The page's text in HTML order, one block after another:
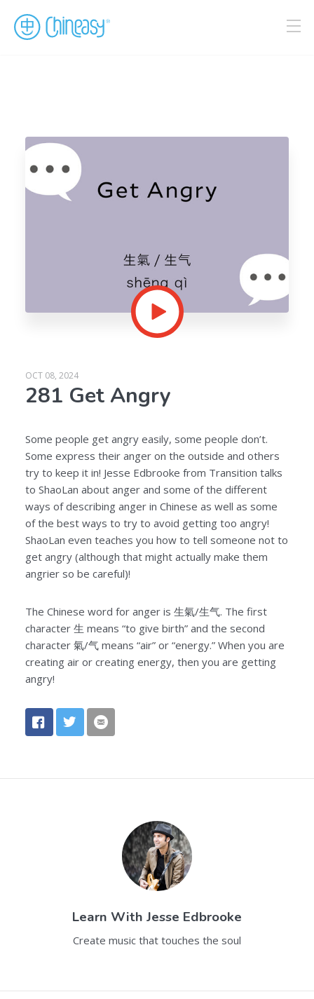
OCT 08, 2024
281 Get Angry
Some people get angry easily, some people don’t.
Some express their anger on the outside and others
try to keep it in! Jesse Edbrooke from Transition talks
to ShaoLan about anger and some of the different
ways of describing anger in Chinese as well as some
of the best ways to try to avoid getting too angry!
ShaoLan even teaches you how to tell someone not to
get angry (although that might actually make them
angrier so be careful)!
The Chinese word for anger is 生氣/生气. The first
character 生 means “to give birth” and the second
character 氣/气 means “air” or “energy.” When you are
creating air or creating energy, then you are getting
angry!
Learn With Jesse Edbrooke
Create music that touches the soul